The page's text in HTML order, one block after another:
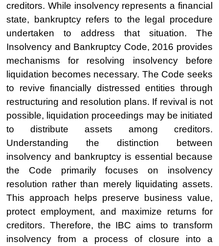
creditors. While insolvency represents a financial
state, bankruptcy refers to the legal procedure
undertaken to address that situation. The
Insolvency and Bankruptcy Code, 2016 provides
mechanisms for resolving insolvency before
liquidation becomes necessary. The Code seeks
to revive financially distressed entities through
restructuring and resolution plans. If revival is not
possible, liquidation proceedings may be initiated
to distribute assets among creditors.
Understanding the distinction between
insolvency and bankruptcy is essential because
the Code primarily focuses on insolvency
resolution rather than merely liquidating assets.
This approach helps preserve business value,
protect employment, and maximize returns for
creditors. Therefore, the IBC aims to transform
insolvency from a process of closure into a